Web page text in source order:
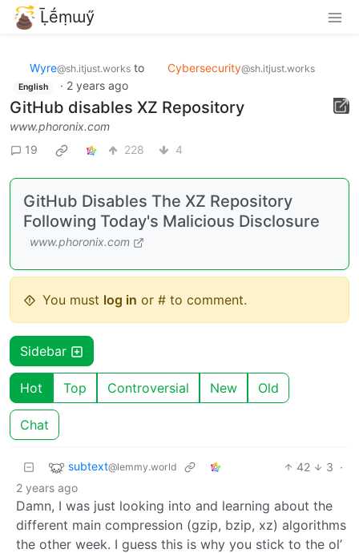
Ḹḗṃɯӳ
Wyre@sh.itjust.worksto Cybersecurity@sh.itjust.works English
years ago
GitHub disables XZ Repository
www.phoronix.com
19
228 4
GitHub Disables The XZ Repository
Following Today's Malicious Disclosure
www.phoronix.com
You must log in or # to comment.
Sidebar
Hot Top Controversial New Old
Chat
subtext@lemmy.world 42 3 ·
2 years ago
Damn, I was just looking into and learning about the
different main compression (gzip, bzip, xz) algorithms
the other week. I guess this is why you stick to the ol’